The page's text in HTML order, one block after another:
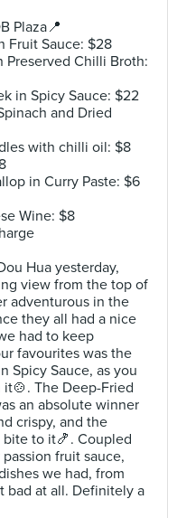
Plaza📍
Fruit Sauce: $28
Chilli Broth:
in Spicy Sauce: $22
and Dried
with chilli oil: $8
in Curry Paste: $6
Wine: $8
Hua yesterday,
view from the top of
adventurous in the
they all had a nice
had to keep
favourites was the
Spicy Sauce, as you
The Deep-Fried
an absolute winner
crispy, and the
bite to it🍤. Coupled
fruit sauce,
we had, from
bad at all. Definitely a